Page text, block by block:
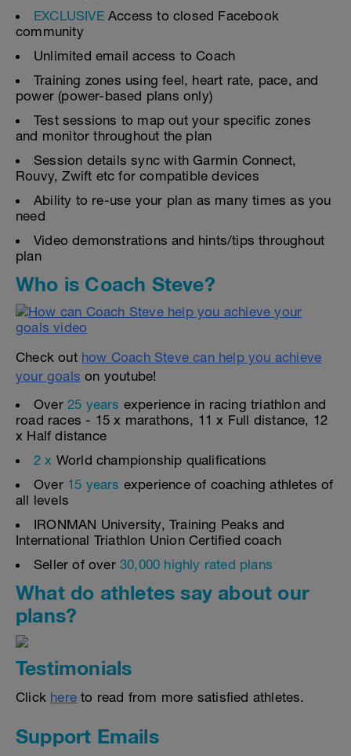
EXCLUSIVEAccess to closed Facebook
community
Unlimited email access to Coach
Training zones using feel, heart rate, pace, and
power (power-based plans only)
Test sessions to map out your specific zones
and monitor throughout the plan
Session details sync with Garmin Connect,
Rouvy, Zwift etc for compatible devices
Ability to re-use your plan as many times as you
need
Video demonstrations and hints/tips throughout
plan
Who is Coach Steve?
Check out how Coach Steve can help you achieve
your goals on youtube!
Over 25 years experience in racing triathlon and
road races - 15 x marathons, 11 x Full distance, 12
x Half distance
2 x World championship qualifications
Over 15 years experience of coaching athletes of
all levels
IRONMAN University, Training Peaks and
International Triathlon Union Certified coach
Seller of over 30,000 highly rated plans
What do athletes say about our
plans?
Testimonials
Click here to read from more satisfied athletes.
Support Emails